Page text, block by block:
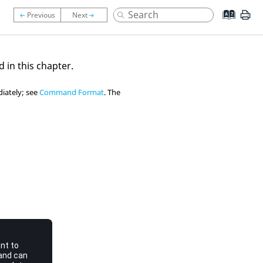
in this chapter.
seeCommand Format. The